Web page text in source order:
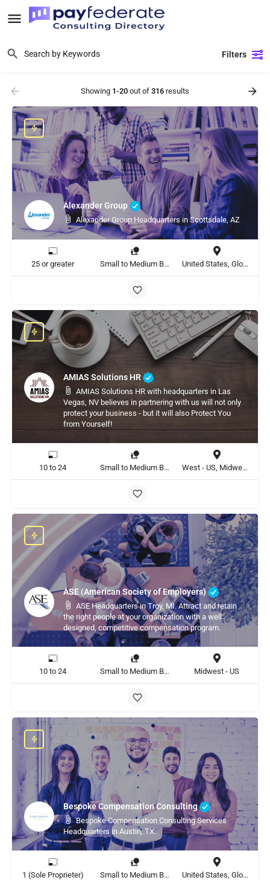
Filters
Showing 1-20 out of 316 results
Alexander Group
Alexander Group Headquarters in Scottsdale, AZ
25 or greater Small to Medium Business, Large Enterprise United States, Global
AMIAS Solutions HR
AMIAS Solutions HR with headquarters in Las
Vegas, NV believes in partnering with us will not only
protect your business - but it will also Protect You
from Yourself!
10 to 24 Small to Medium Business West - US, Midwest - US, United States
ASE (American Society of Employers)
ASE Headquarters in Troy, MI. Attract and retain
the right people at your organization with a well
designed, competitive compensation program.
10 to 24 Small to Medium Business, Large Enterprise Midwest - US
Bespoke Compensation Consulting
Bespoke Compensation Consulting Services
Headquarters in Austin, TX.
1 (Sole Proprieter) Small to Medium Business, Large Enterprise United States, Global